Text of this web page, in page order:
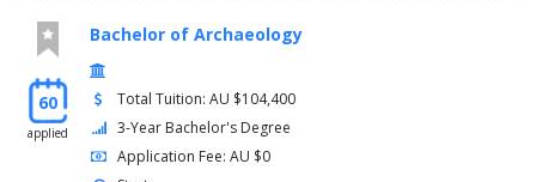
60
applied
Bachelor of Archaeology
Total Tuition: AU $104,400
3-Year Bachelor's Degree
Application Fee: AU $0